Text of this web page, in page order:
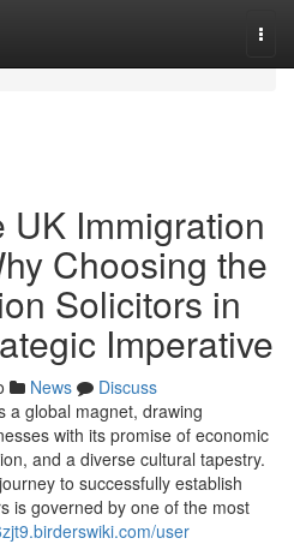
UK Immigration
Choosing the
Solicitors in
Imperative
News
Discuss
a global magnet, drawing
with its promise of economic
and a diverse cultural tapestry.
to successfully establish
is governed by one of the most
user